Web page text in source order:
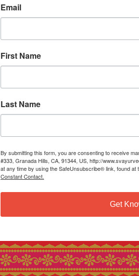
Email
First Name
Last Name
By submitting this form, you are consenting to receive
#333, Granada Hills, CA, 91344, US, http://
at any time by using the SafeUnsubscribe® link, found at
Constant Contact.
Get